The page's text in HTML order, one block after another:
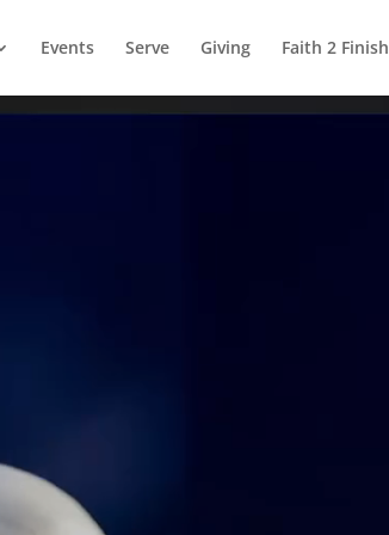
Events Serve Giving Faith 2 Finish